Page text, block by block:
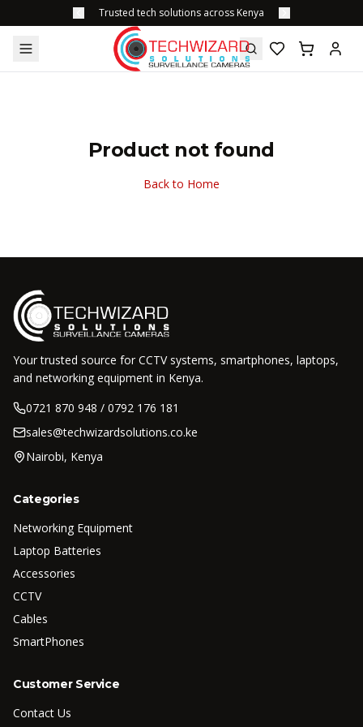
Trusted tech solutions across Kenya
Product not found
Back to Home
Your trusted source for CCTV systems, smartphones, laptops,
and networking equipment in Kenya.
0721 870 948 / 0792 176 181
sales@techwizardsolutions.co.ke
Nairobi, Kenya
Categories
Networking Equipment
Laptop Batteries
Accessories
CCTV
Cables
SmartPhones
Customer Service
Contact Us